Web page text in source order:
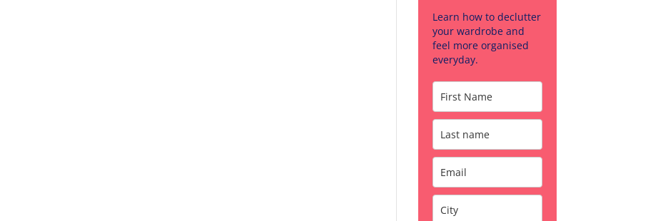
Learn how to declutter
your wardrobe and
feel more organised
everyday.